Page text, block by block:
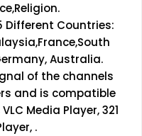
Different Countries:
Australia.
of the channels
and is compatible
Media Player, 321
.